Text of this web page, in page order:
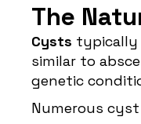
The
Cysts typically
similar to
genetic
Numerous